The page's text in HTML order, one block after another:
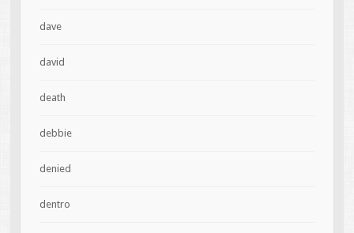
dave
david
death
debbie
denied
dentro